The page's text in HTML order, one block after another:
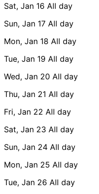
Sat, Jan 16 All day
Sun, Jan 17 All day
Mon, Jan 18 All day
Tue, Jan 19 All day
Wed, Jan 20 All day
Thu, Jan 21 All day
Fri, Jan 22 All day
Sat, Jan 23 All day
Sun, Jan 24 All day
Mon, Jan 25 All day
Tue, Jan 26 All day